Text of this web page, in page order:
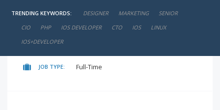
TRENDING KEYWORDS: DESIGNER MARKETING
SENIOR
CIO
PHP IOS DEVELOPER CTO IOS
LINUX
IOS+DEVELOPER
negotiable
JOB TYPE: Full-Time